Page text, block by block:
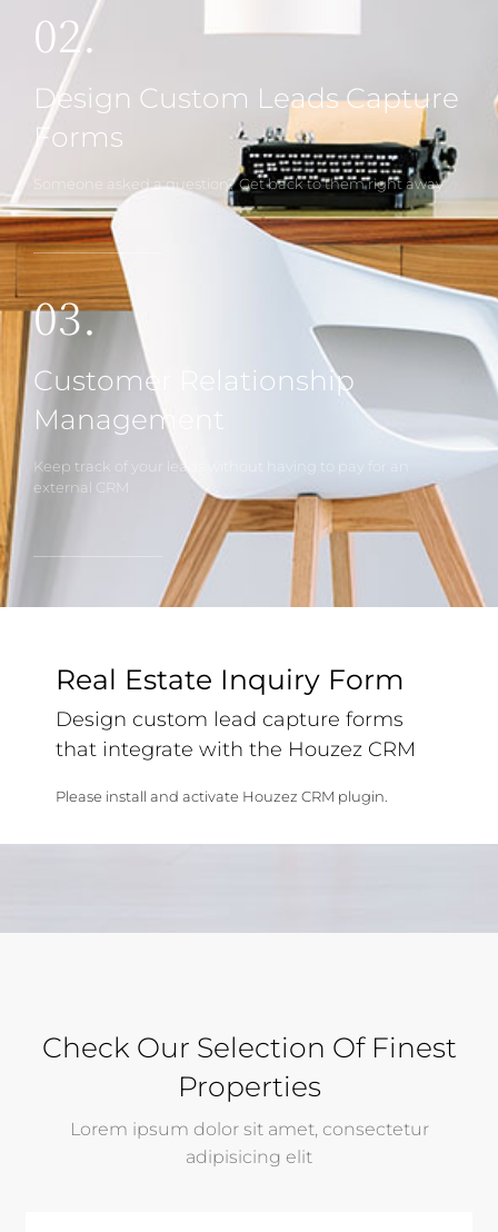
02.
Design Custom Leads Capture
Forms
Someone asked a question? Get back to them right away
03.
Customer Relationship
Management
Keep track of your leads without having to pay for an
external CRM
Real Estate Inquiry Form
Design custom lead capture forms
that integrate with the Houzez CRM
Please install and activate Houzez CRM plugin.
Check Our Selection Of Finest
Properties
Lorem ipsum dolor sit amet, consectetur
adipisicing elit